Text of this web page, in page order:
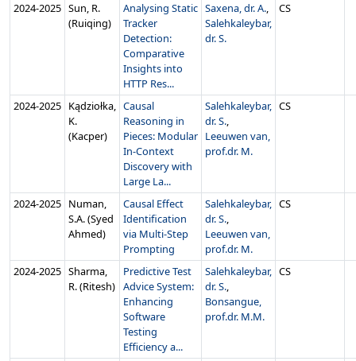
2024‑2025 Sun, R.
(Ruiqing)
Analysing Static
Tracker
Detection:
Comparative
Insights into
HTTP Res...
Saxena, dr. A.,
Salehkaleybar,
dr. S.
CS
2024‑2025 Kądziołka,
K.
(Kacper)
Causal
Reasoning in
Pieces: Modular
In-Context
Discovery with
Large La...
Salehkaleybar,
dr. S.,
Leeuwen van,
prof.dr. M.
CS
2024‑2025 Numan,
S.A. (Syed
Ahmed)
Causal Effect
Identification
via Multi-Step
Prompting
Salehkaleybar,
dr. S.,
Leeuwen van,
prof.dr. M.
CS
2024‑2025 Sharma,
R. (Ritesh)
Predictive Test
Advice System:
Enhancing
Software
Testing
Efficiency a...
Salehkaleybar,
dr. S.,
Bonsangue,
prof.dr. M.M.
CS